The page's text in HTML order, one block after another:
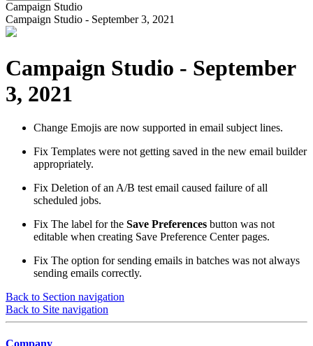
Campaign Studio
Campaign Studio - September 3, 2021
Campaign Studio - September
3, 2021
Change Emojis are now supported in email subject lines.
Fix Templates were not getting saved in the new email builder
appropriately.
Fix Deletion of an A/B test email caused failure of all
scheduled jobs.
Fix The label for the Save Preferences button was not
editable when creating Save Preference Center pages.
Fix The option for sending emails in batches was not always
sending emails correctly.
Back to Section navigation
Back to Site navigation